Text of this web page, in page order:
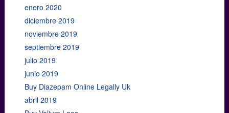
enero 2020
diciembre 2019
noviembre 2019
septiembre 2019
julio 2019
junio 2019
Buy Diazepam Online Legally Uk
abril 2019